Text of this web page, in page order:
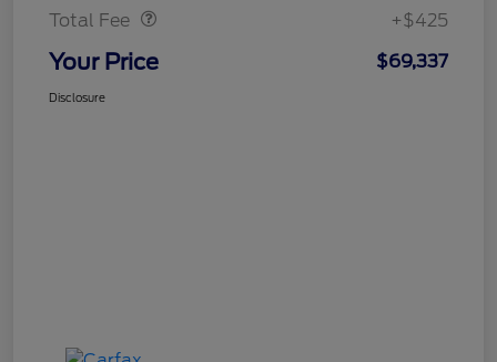
Total Fee +$425
Your Price $69,337
Disclosure